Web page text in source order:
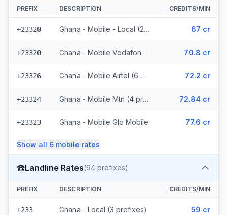
PREFIX DESCRIPTION CREDITS/MIN
+23320 Ghana - Mobile - Local (25 prefixes) 67 cr
+23320 Ghana - Mobile Vodafone (2 prefixes) 70.8 cr
+23326 Ghana - Mobile Airtel (6 prefixes) 72.2 cr
+23324 Ghana - Mobile Mtn (4 prefixes) 72.84 cr
+23323 Ghana - Mobile Glo Mobile 77.6 cr
Show all 6 mobile rates
☎️Landline Rates(94 prefixes)
PREFIX DESCRIPTION CREDITS/MIN
+233 Ghana - Local (3 prefixes) 59 cr